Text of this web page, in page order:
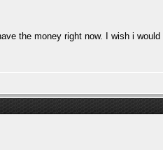
the money right now. I wish i